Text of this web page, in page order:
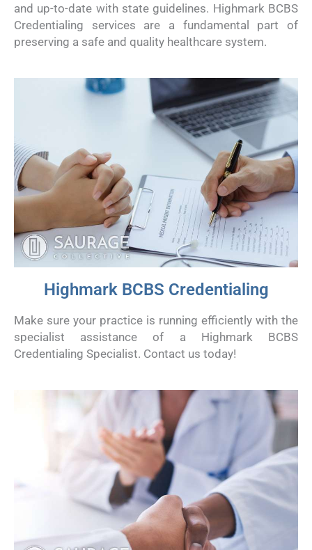
and up-to-date with state guidelines. Highmark BCBS
Credentialing services are a fundamental part of
preserving a safe and quality healthcare system.
Highmark BCBS Credentialing
Make sure your practice is running efficiently with the
specialist assistance of a Highmark BCBS
Credentialing Specialist. Contact us today!